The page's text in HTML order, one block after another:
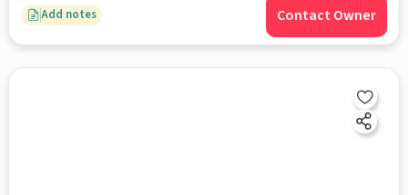
Add notes Contact Owner